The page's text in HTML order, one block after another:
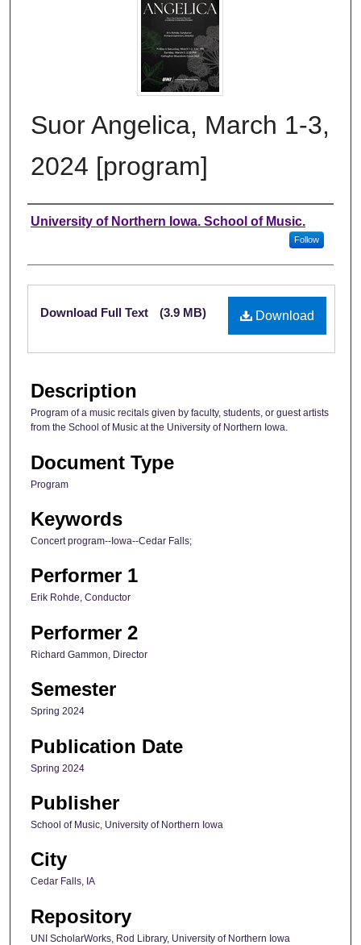
Suor Angelica, March 1-3,
2024 [program]
Authors
University of Northern Iowa. School of Music.
Follow
Files
Download
Download Full Text (3.9 MB)
Description
Program of a music recitals given by faculty, students, or guest artists
from the School of Music at the University of Northern Iowa.
Document Type
Program
Keywords
Concert program--Iowa--Cedar Falls;
Performer 1
Erik Rohde, Conductor
Performer 2
Richard Gammon, Director
Semester
Spring 2024
Publication Date
Spring 2024
Publisher
School of Music, University of Northern Iowa
City
Cedar Falls, IA
Repository
UNI ScholarWorks, Rod Library, University of Northern Iowa